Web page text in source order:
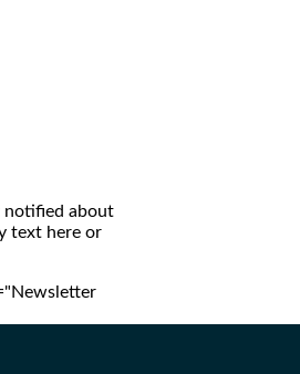
notified about
text here or